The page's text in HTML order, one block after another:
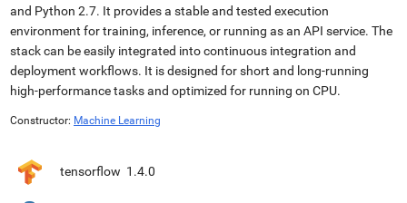
and Python 2.7. It provides a stable and tested execution
environment for training, inference, or running as an API service. The
stack can be easily integrated into continuous integration and
deployment workflows. It is designed for short and long-running
high-performance tasks and optimized for running on CPU.
Constructor: Machine Learning
tensorflow 1.4.0